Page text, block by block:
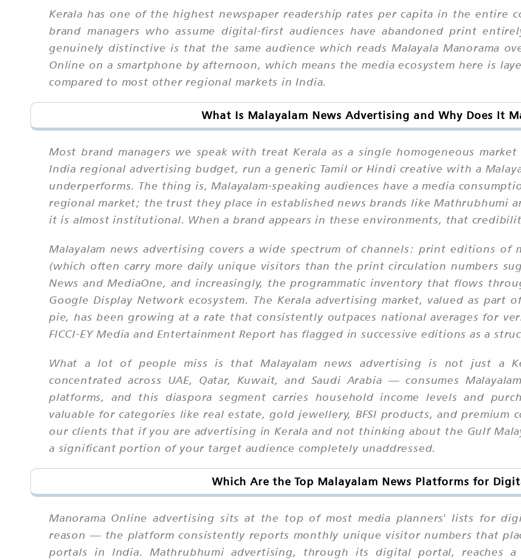
Kerala has one of the highest newspaper readership rates per capita in the
brand managers who assume digital-first audiences have abandoned print
genuinely distinctive is that the same audience which reads Malayala Manorama
Online on a smartphone by afternoon, which means the media ecosystem here is
compared to most other regional markets in India.
What Is Malayalam News Advertising and Why Does It
Most brand managers we speak with treat Kerala as a single homogeneous
India regional advertising budget, run a generic Tamil or Hindi creative with a
underperforms. The thing is, Malayalam-speaking audiences have a media
regional market; the trust they place in established news brands like Mathrubhumi
it is almost institutional. When a brand appears in these environments, that
Malayalam news advertising covers a wide spectrum of channels: print editions
(which often carry more daily unique visitors than the print circulation numbers
News and MediaOne, and increasingly, the programmatic inventory that flows
Google Display Network ecosystem. The Kerala advertising market, valued as
pie, has been growing at a rate that consistently outpaces national averages for
FICCI-EY Media and Entertainment Report has flagged in successive editions as a
What a lot of people miss is that Malayalam news advertising is not just a
concentrated across UAE, Qatar, Kuwait, and Saudi Arabia — consumes
platforms, and this diaspora segment carries household income levels and
valuable for categories like real estate, gold jewellery, BFSI products, and premium
our clients that if you are advertising in Kerala and not thinking about the Gulf
a significant portion of your target audience completely unaddressed.
Which Are the Top Malayalam News Platforms for
Manorama Online advertising sits at the top of most media planners' lists for
reason — the platform consistently reports monthly unique visitor numbers that
portals in India. Mathrubhumi advertising, through its digital portal, reaches